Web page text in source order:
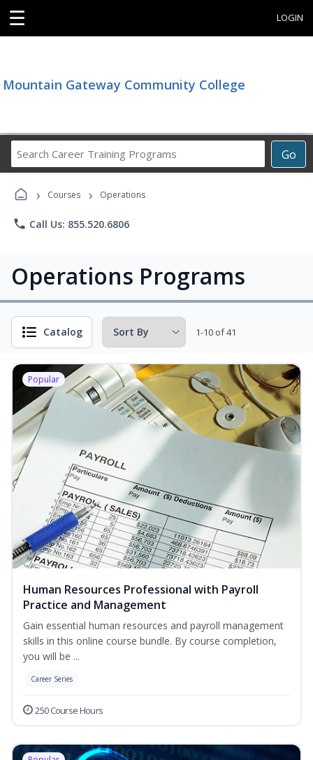
☰ LOGIN
Mountain Gateway Community College
Go
Career
Programs
› Courses › Operations
phone Call Us: 855.520.6806
Operations Programs
Catalog 1-10 of 41
Popular
Human Resources Professional with Payroll
Practice and Management
Gain essential human resources and payroll management
skills in this online course bundle. By course completion,
you will be ...
Career Series
250 Course Hours